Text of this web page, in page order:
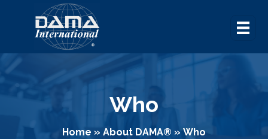
Who
Home » About DAMA® »Who